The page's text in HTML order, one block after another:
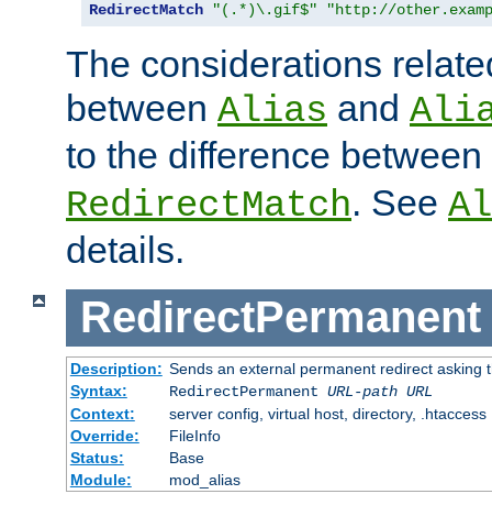
RedirectMatch "(.*)\.gif$" "http://
The considerations
between Alias and
to the difference between
RedirectMatch. See
details.
RedirectPermanent
Description: Sends an external permanent redirect asking
Syntax:
RedirectPermanent URL-path URL
Context:
server config, virtual host, directory, .htaccess
Override:
FileInfo
Status:
Base
Module:
mod_alias